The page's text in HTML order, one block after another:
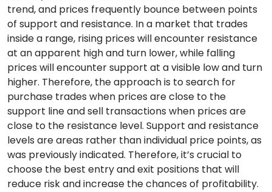
trend, and prices frequently bounce between points
of support and resistance. In a market that trades
inside a range, rising prices will encounter resistance
at an apparent high and turn lower, while falling
prices will encounter support at a visible low and turn
higher. Therefore, the approach is to search for
purchase trades when prices are close to the
support line and sell transactions when prices are
close to the resistance level. Support and resistance
levels are areas rather than individual price points, as
was previously indicated. Therefore, it’s crucial to
choose the best entry and exit positions that will
reduce risk and increase the chances of profitability.